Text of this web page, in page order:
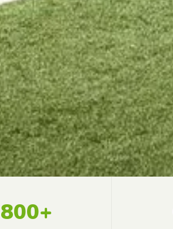
800+